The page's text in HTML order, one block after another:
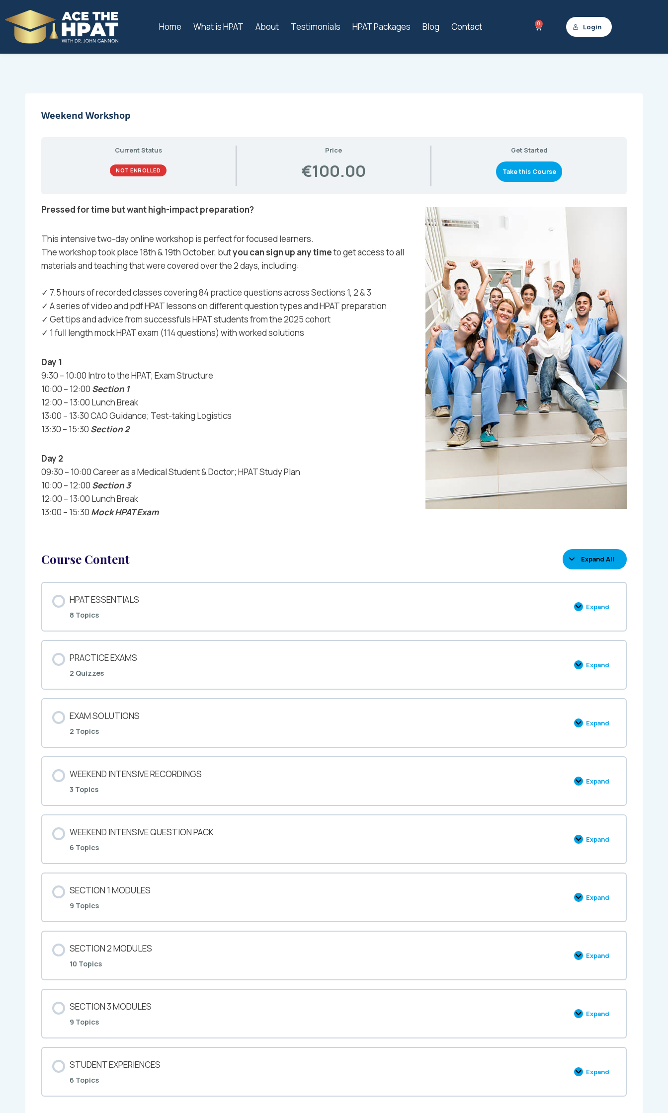
Home What is HPAT About Testimonials HPAT Packages Blog Contact 0 Login
Weekend Workshop
Current Status
NOT ENROLLED
Price
€100.00
Get Started
Take this Course
Pressed for time but want high-impact preparation?
This intensive two-day online workshop is perfect for focused learners.
The workshop took place 18th & 19th October, butyou can sign up any timeto get access to all
materials and teaching that were covered over the 2 days, including:
✓ 7.5 hours of recorded classes covering 84 practice questions across Sections 1, 2 & 3
✓ A series of video and pdf HPAT lessons on different question types and HPAT preparation
✓ Get tips and advice from successfuls HPAT students from the 2025 cohort
✓ 1 full length mock HPAT exam (114 questions) with worked solutions
Day 1
9:30 – 10:00 Intro to the HPAT; Exam Structure
10:00 – 12:00 Section 1
12:00 – 13:00 Lunch Break
13:00 – 13:30 CAO Guidance; Test-taking Logistics
13:30 – 15:30 Section 2
Day 2
09:30 – 10:00 Career as a Medical Student & Doctor; HPAT Study Plan
10:00 – 12:00 Section 3
12:00 – 13:00 Lunch Break
13:00 – 15:30 Mock HPAT Exam
Course Content Expand All
HPAT ESSENTIALS
8 Topics
Expand
PRACTICE EXAMS
2 Quizzes
Expand
EXAM SOLUTIONS
2 Topics
Expand
WEEKEND INTENSIVE RECORDINGS
3 Topics
Expand
WEEKEND INTENSIVE QUESTION PACK
6 Topics
Expand
SECTION 1 MODULES
9 Topics
Expand
SECTION 2 MODULES
10 Topics
Expand
SECTION 3 MODULES
9 Topics
Expand
STUDENT EXPERIENCES
6 Topics
Expand